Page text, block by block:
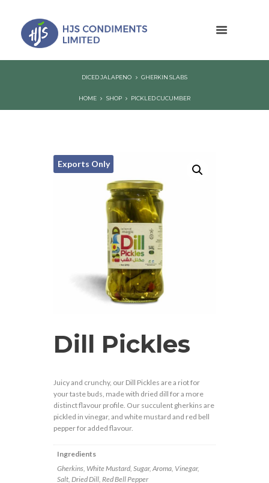
DICED JALAPENO GHERKIN SLABS
HOME SHOP PICKLED CUCUMBER
Exports Only
Dill Pickles
Juicy and crunchy, our Dill Pickles are a riot for
your taste buds, made with dried dill for a more
distinct flavour profile. Our succulent gherkins are
pickled in vinegar, and white mustard and red bell
pepper for added flavour.
Ingredients
Gherkins, White Mustard, Sugar, Aroma, Vinegar,
Salt, Dried Dill, Red Bell Pepper